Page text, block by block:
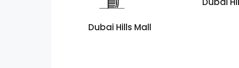
Dubai Hills Mall